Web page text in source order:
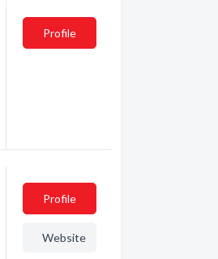
Profile
Profile
Website